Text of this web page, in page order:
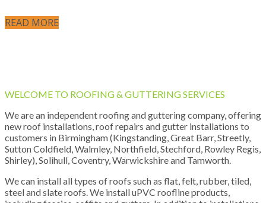
READ MORE
WELCOME TO ROOFING & GUTTERING SERVICES
We are an independent roofing and guttering company, offering
new roof installations, roof repairs and gutter installations to
customers in Birmingham (Kingstanding, Great Barr, Streetly,
Sutton Coldfield, Walmley, Northfield, Stechford, Rowley Regis,
Shirley), Solihull, Coventry, Warwickshire and Tamworth.
We can install all types of roofs such as flat, felt, rubber, tiled,
steel and slate roofs. We install uPVC roofline products,